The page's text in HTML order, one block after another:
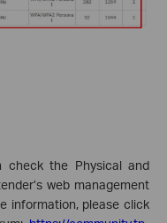
check the Physical and
web management
information, please click